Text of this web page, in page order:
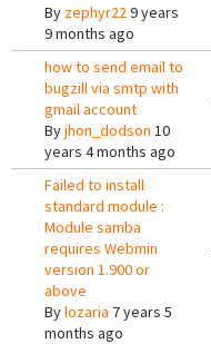
By zephyr229 years
9 months ago
how to send email to
bugzill via smtp with
gmail account
Byjhon_dodson 10
years 4 months ago
Failed to install
standard module :
Module samba
requires Webmin
version 1.900 or
above
Bylozaria 7 years 5
months ago